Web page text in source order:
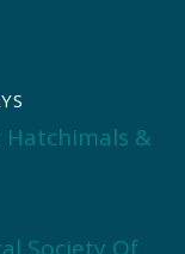
Hatchimals &
Society Of